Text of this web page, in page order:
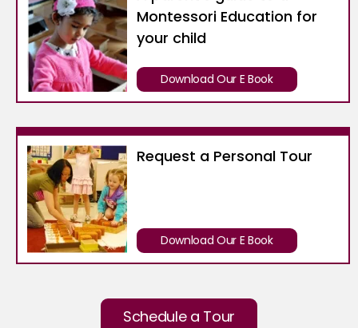
Montessori Education for
your child
Download Our E Book
Request a Personal Tour
Download Our E Book
Schedule a Tour